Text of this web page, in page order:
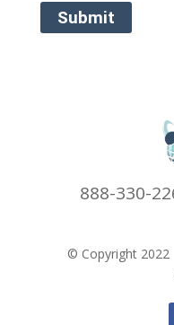
888-330-
© Copyright